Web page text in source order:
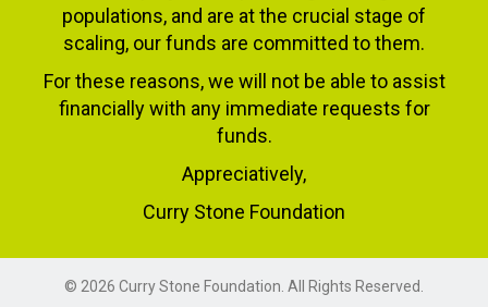
populations, and are at the crucial stage of
scaling, our funds are committed to them.
For these reasons, we will not be able to assist
financially with any immediate requests for
funds.
Appreciatively,
Curry Stone Foundation
© 2026 Curry Stone Foundation. All Rights Reserved.